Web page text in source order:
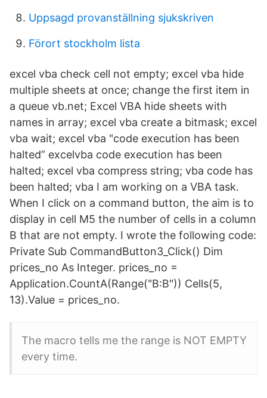
Uppsagd provanställning sjukskriven
Förort stockholm lista
excel vba check cell not empty; excel vba hide
multiple sheets at once; change the first item in
a queue vb.net; Excel VBA hide sheets with
names in array; excel vba create a bitmask; excel
vba wait; excel vba "code execution has been
halted” excelvba code execution has been
halted; excel vba compress string; vba code has
been halted; vba I am working on a VBA task.
When I click on a command button, the aim is to
display in cell M5 the number of cells in a column
B that are not empty. I wrote the following code:
Private Sub CommandButton3_Click() Dim
prices_no As Integer. prices_no =
Application.CountA(Range("B:B")) Cells(5,
13).Value = prices_no.
The macro tells me the range is NOT EMPTY
every time.